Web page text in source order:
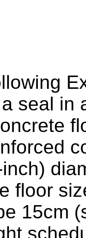
seal in
floor
15cm